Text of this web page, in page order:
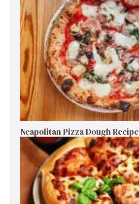
Neapolitan Pizza Dough Recipe